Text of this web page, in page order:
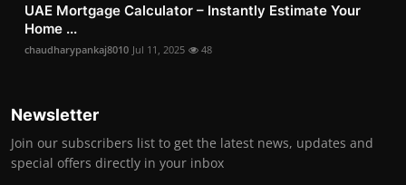
UAE Mortgage Calculator – Instantly Estimate Your
Home ...
chaudharypankaj8010 Jul 11, 2025 48
Newsletter
Join our subscribers list to get the latest news, updates and
special offers directly in your inbox